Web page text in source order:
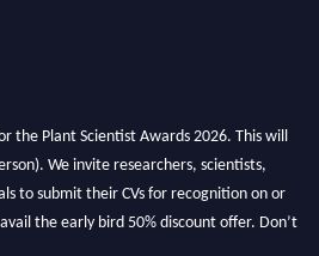
the Plant Scientist Awards 2026. This will
We invite researchers, scientists,
to submit their CVs for recognition on or
the early bird 50% discount offer. Don’t